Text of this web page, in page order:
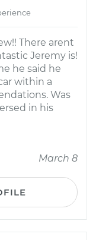
There arent
Jeremy is!
he said he
within a
Was
in his
March 8